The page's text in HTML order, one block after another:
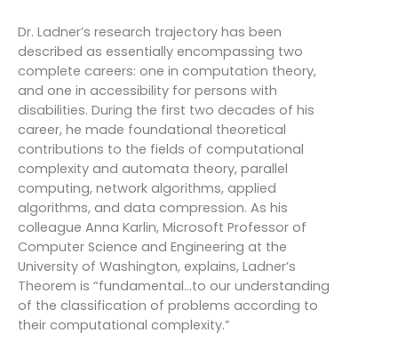
Dr. Ladner’s research trajectory has been
described as essentially encompassing two
complete careers: one in computation theory,
and one in accessibility for persons with
disabilities. During the first two decades of his
career, he made foundational theoretical
contributions to the fields of computational
complexity and automata theory, parallel
computing, network algorithms, applied
algorithms, and data compression. As his
colleague Anna Karlin, Microsoft Professor of
Computer Science and Engineering at the
University of Washington, explains, Ladner’s
Theorem is “fundamental…to our understanding
of the classification of problems according to
their computational complexity.”